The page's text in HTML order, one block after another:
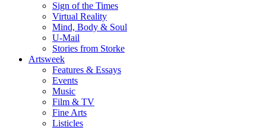
Sign of the Times
Virtual Reality
Mind, Body & Soul
U-Mail
Stories from Storke
Artsweek
Features & Essays
Events
Music
Film & TV
Fine Arts
Listicles